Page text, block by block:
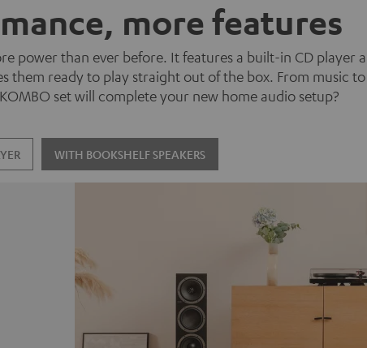
more features
power than ever before. It features a built-in CD player
ready to play straight out of the box. From music to
set will complete your new home audio setup?
WITH BOOKSHELF SPEAKERS